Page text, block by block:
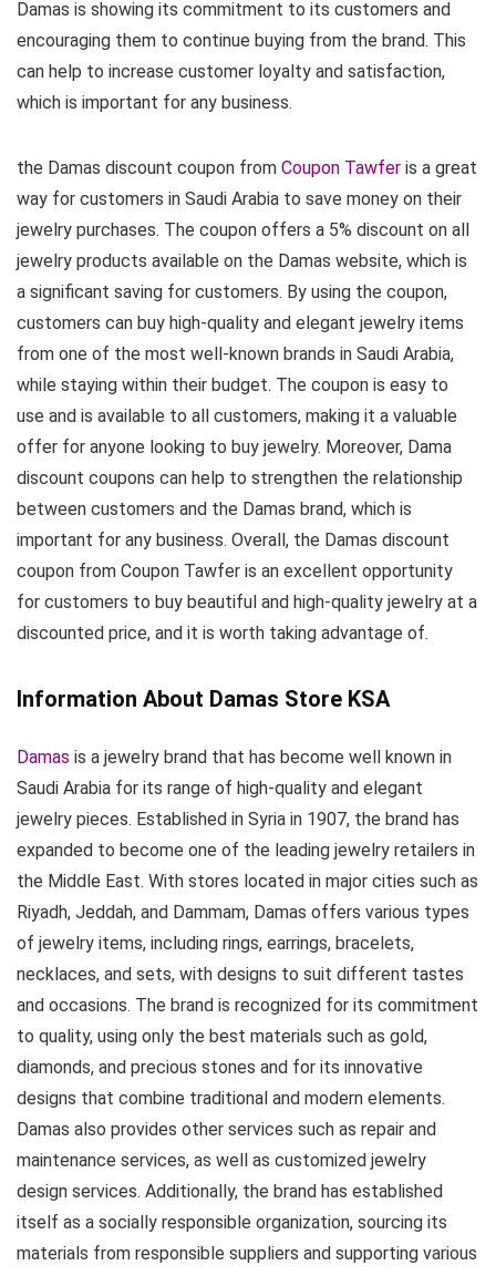
Damas is showing its commitment to its customers and
encouraging them to continue buying from the brand. This
can help to increase customer loyalty and satisfaction,
which is important for any business.
the Damas discount coupon from Coupon Tawfer is a great
way for customers in Saudi Arabia to save money on their
jewelry purchases. The coupon offers a 5% discount on all
jewelry products available on the Damas website, which is
a significant saving for customers. By using the coupon,
customers can buy high-quality and elegant jewelry items
from one of the most well-known brands in Saudi Arabia,
while staying within their budget. The coupon is easy to
use and is available to all customers, making it a valuable
offer for anyone looking to buy jewelry. Moreover, Dama
discount coupons can help to strengthen the relationship
between customers and the Damas brand, which is
important for any business. Overall, the Damas discount
coupon from Coupon Tawfer is an excellent opportunity
for customers to buy beautiful and high-quality jewelry at a
discounted price, and it is worth taking advantage of.
Information About Damas Store KSA
Damas is a jewelry brand that has become well known in
Saudi Arabia for its range of high-quality and elegant
jewelry pieces. Established in Syria in 1907, the brand has
expanded to become one of the leading jewelry retailers in
the Middle East. With stores located in major cities such as
Riyadh, Jeddah, and Dammam, Damas offers various types
of jewelry items, including rings, earrings, bracelets,
necklaces, and sets, with designs to suit different tastes
and occasions. The brand is recognized for its commitment
to quality, using only the best materials such as gold,
diamonds, and precious stones and for its innovative
designs that combine traditional and modern elements.
Damas also provides other services such as repair and
maintenance services, as well as customized jewelry
design services. Additionally, the brand has established
itself as a socially responsible organization, sourcing its
materials from responsible suppliers and supporting various